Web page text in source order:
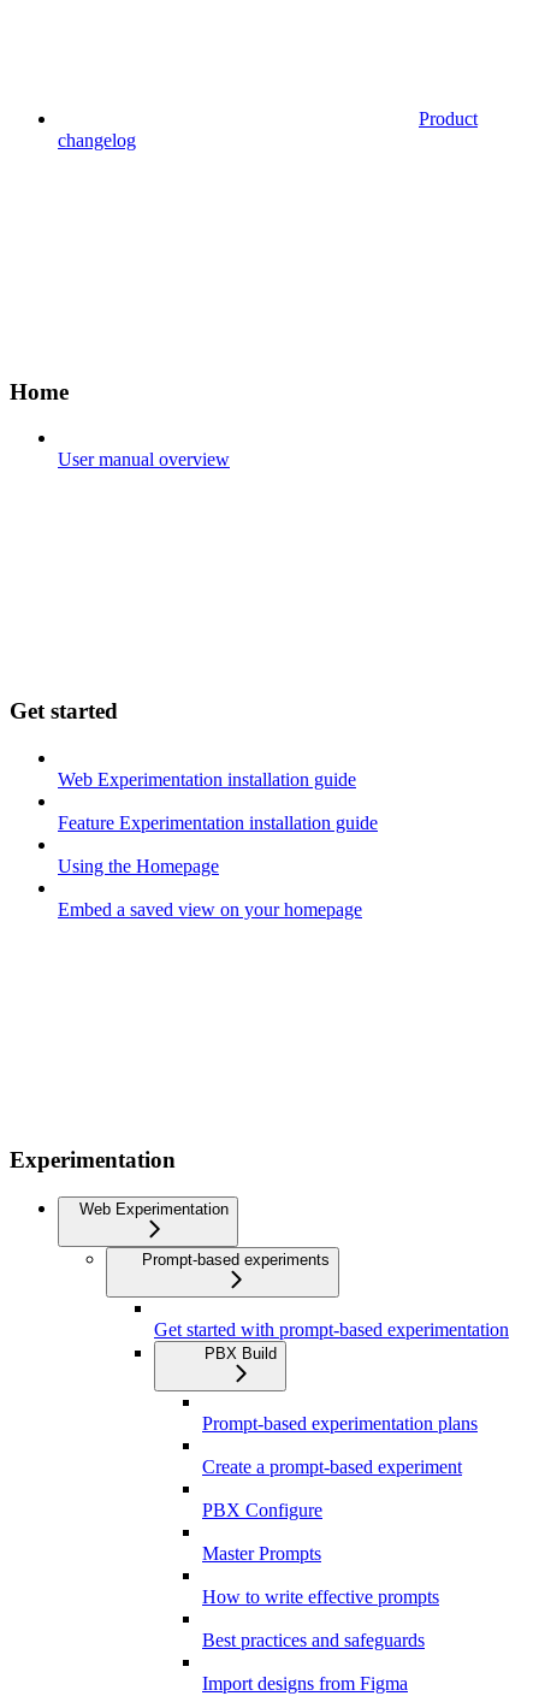
Product
changelog
Home
User manual overview
Get started
Web Experimentation installation guide
Feature Experimentation installation guide
Using the Homepage
Embed a saved view on your homepage
Experimentation
Web Experimentation
Prompt-based experiments
Get started with prompt-based experimentation
PBX Build
Prompt-based experimentation plans
Create a prompt-based experiment
PBX Configure
Master Prompts
How to write effective prompts
Best practices and safeguards
Import designs from Figma